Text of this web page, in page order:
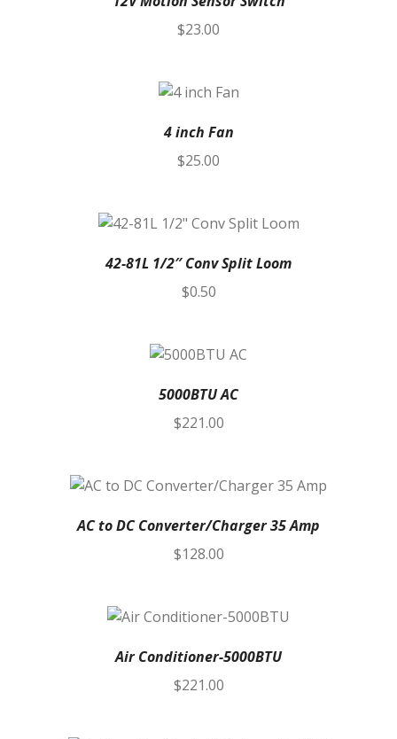
$23.00
4 inch Fan
$25.00
42-81L 1/2″ Conv Split Loom
$0.50
5000BTU AC
$221.00
AC to DC Converter/Charger 35 Amp
$128.00
Air Conditioner-5000BTU
$221.00